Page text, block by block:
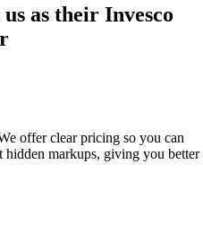
as their Invesco
offer clear pricing so you can
markups, giving you better